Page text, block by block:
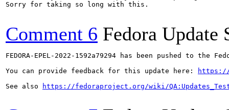
Sorry for taking so long with this.
Comment 6 Fedora Update
FEDORA-EPEL-2022-1592a79294 has been pushed to the
You can provide feedback for this update here:
https://
See also
https://fedoraproject.org/wiki/